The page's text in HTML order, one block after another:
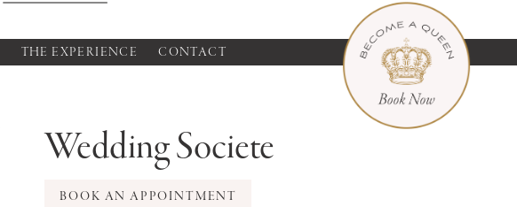
THE EXPERIENCE CONTACT
Wedding Societe
BOOK AN APPOINTMENT